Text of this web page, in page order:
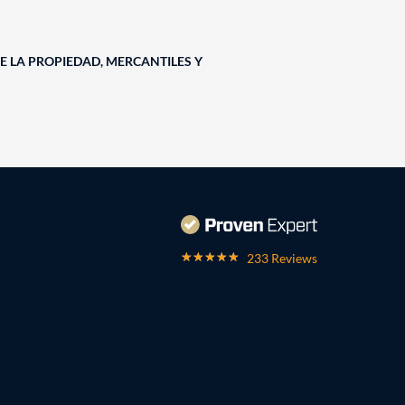
LA PROPIEDAD, MERCANTILES Y
233 Reviews